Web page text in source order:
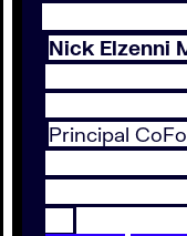
Nick
Principal